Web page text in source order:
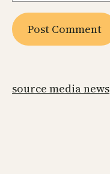
source media news